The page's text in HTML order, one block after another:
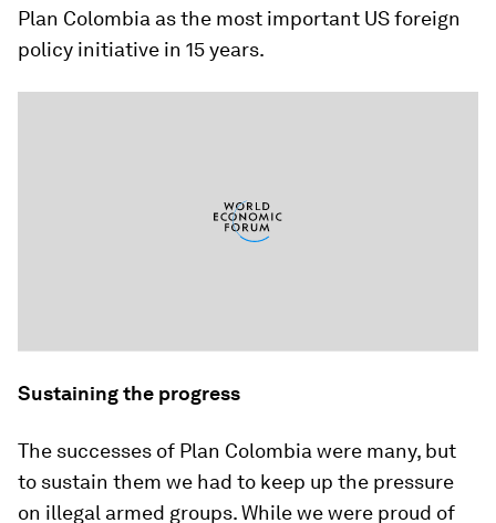
Plan Colombia as the most important US foreign
policy initiative in 15 years.
Sustaining the progress
The successes of Plan Colombia were many, but
to sustain them we had to keep up the pressure
on illegal armed groups. While we were proud of